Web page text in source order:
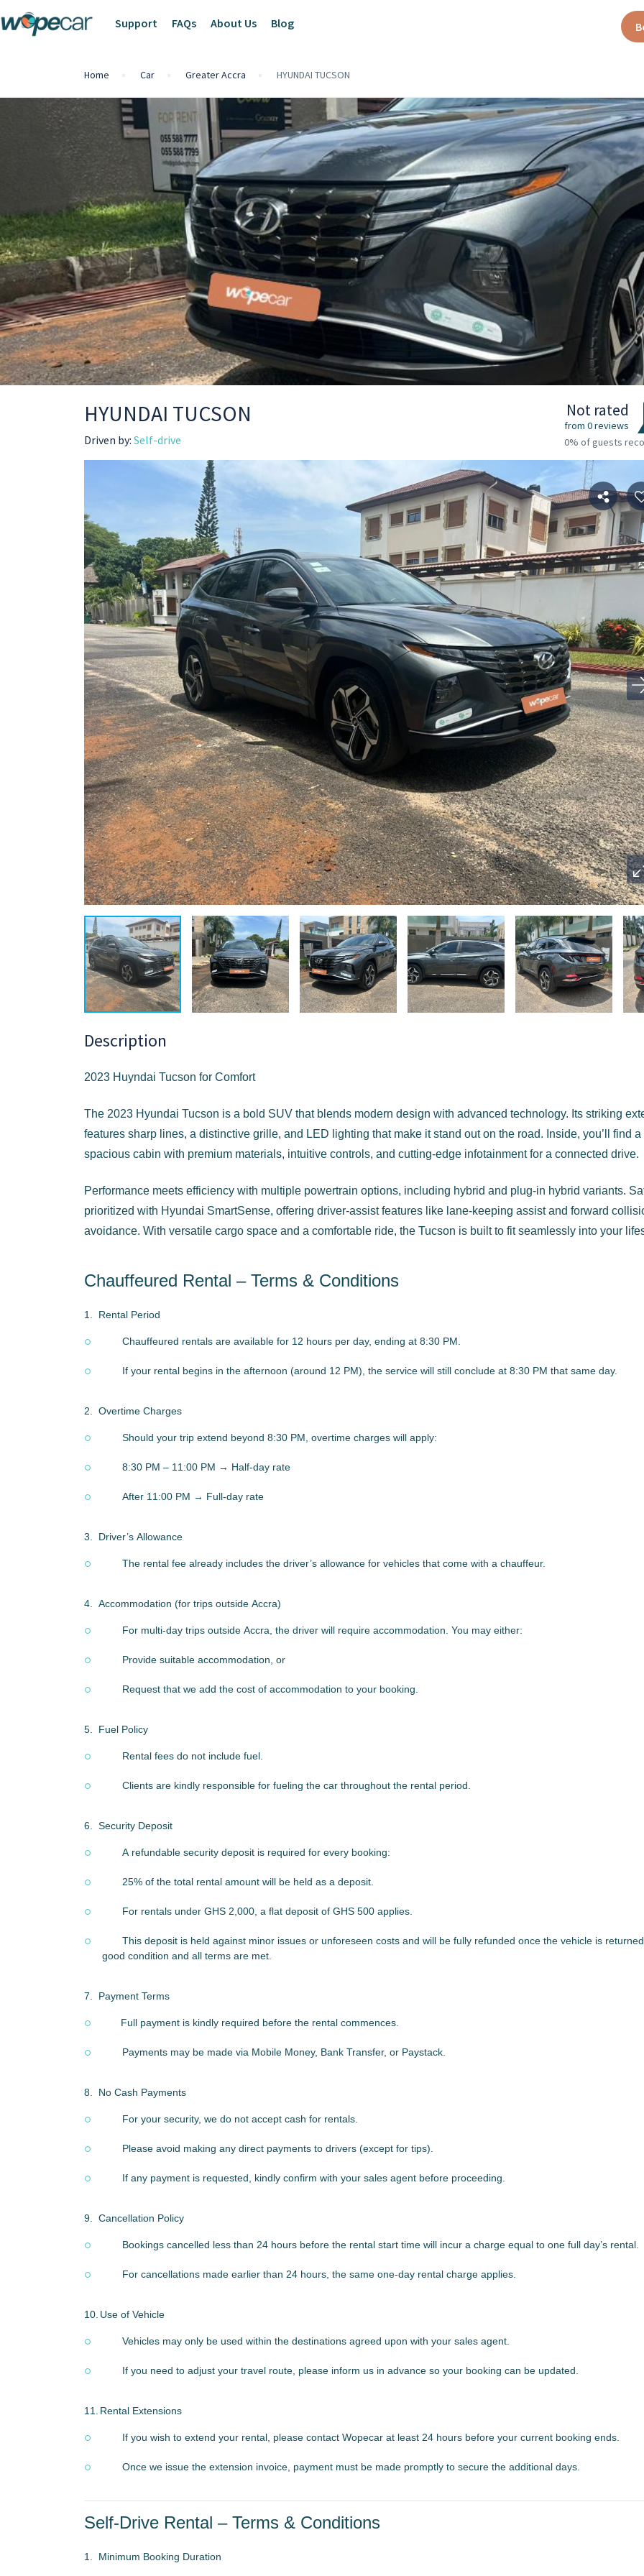
Support FAQs About Us Blog
Home Car Greater Accra HYUNDAI TUCSON
HYUNDAI TUCSON
Driven by: Self-drive
Not rated
from 0 reviews
0% of guests
Description
2023 Huyndai Tucson for Comfort
The 2023 Hyundai Tucson is a bold SUV that blends modern design with advanced technology. Its striking
features sharp lines, a distinctive grille, and LED lighting that make it stand out on the road. Inside, you’ll find a
spacious cabin with premium materials, intuitive controls, and cutting-edge infotainment for a connected drive.
Performance meets efficiency with multiple powertrain options, including hybrid and plug-in hybrid variants.
prioritized with Hyundai SmartSense, offering driver-assist features like lane-keeping assist and forward
avoidance. With versatile cargo space and a comfortable ride, the Tucson is built to fit seamlessly into your
Chauffeured Rental – Terms & Conditions
1. Rental Period
Chauffeured rentals are available for 12 hours per day, ending at 8:30 PM.
If your rental begins in the afternoon (around 12 PM), the service will still conclude at 8:30 PM that same day.
2. Overtime Charges
Should your trip extend beyond 8:30 PM, overtime charges will apply:
8:30 PM – 11:00 PM → Half-day rate
After 11:00 PM → Full-day rate
3. Driver’s Allowance
The rental fee already includes the driver’s allowance for vehicles that come with a chauffeur.
4. Accommodation (for trips outside Accra)
For multi-day trips outside Accra, the driver will require accommodation. You may either:
Provide suitable accommodation, or
Request that we add the cost of accommodation to your booking.
5. Fuel Policy
Rental fees do not include fuel.
Clients are kindly responsible for fueling the car throughout the rental period.
6. Security Deposit
A refundable security deposit is required for every booking:
25% of the total rental amount will be held as a deposit.
For rentals under GHS 2,000, a flat deposit of GHS 500 applies.
This deposit is held against minor issues or unforeseen costs and will be fully refunded once the vehicle is
good condition and all terms are met.
7. Payment Terms
Full payment is kindly required before the rental commences.
Payments may be made via Mobile Money, Bank Transfer, or Paystack.
8. No Cash Payments
For your security, we do not accept cash for rentals.
Please avoid making any direct payments to drivers (except for tips).
If any payment is requested, kindly confirm with your sales agent before proceeding.
9. Cancellation Policy
Bookings cancelled less than 24 hours before the rental start time will incur a charge equal to one full day’s rental.
For cancellations made earlier than 24 hours, the same one-day rental charge applies.
10. Use of Vehicle
Vehicles may only be used within the destinations agreed upon with your sales agent.
If you need to adjust your travel route, please inform us in advance so your booking can be updated.
11. Rental Extensions
If you wish to extend your rental, please contact Wopecar at least 24 hours before your current booking ends.
Once we issue the extension invoice, payment must be made promptly to secure the additional days.
Self-Drive Rental – Terms & Conditions
1. Minimum Booking Duration